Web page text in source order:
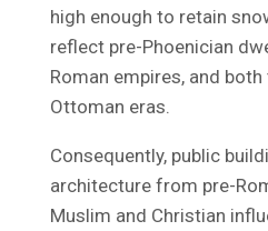
high enough to retain
reflect pre-Phoenician
Roman empires, and
Ottoman eras.
Consequently, public
architecture from pre-
Muslim and Christian